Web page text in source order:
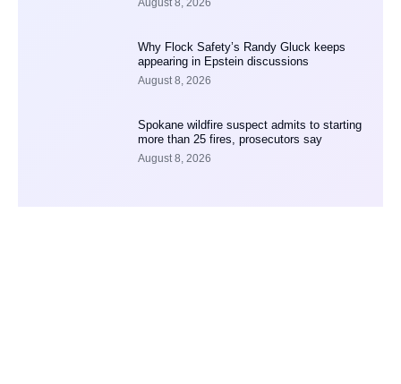
August 8, 2026
Why Flock Safety’s Randy Gluck keeps
appearing in Epstein discussions
August 8, 2026
Spokane wildfire suspect admits to starting
more than 25 fires, prosecutors say
August 8, 2026